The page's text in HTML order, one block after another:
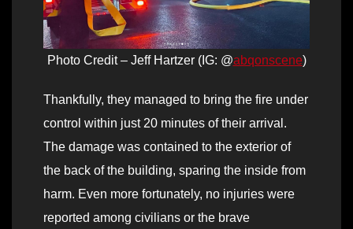
Photo Credit – Jeff Hartzer (IG: @abqonscene)
Thankfully, they managed to bring the fire under
control within just 20 minutes of their arrival.
The damage was contained to the exterior of
the back of the building, sparing the inside from
harm. Even more fortunately, no injuries were
reported among civilians or the brave